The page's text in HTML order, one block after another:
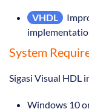
VHDL
System
Sigasi Visual HDL
Windows 10